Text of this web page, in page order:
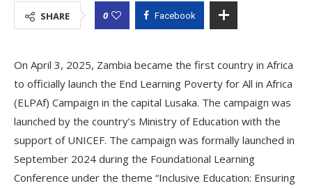
SHARE 0 Facebook
On April 3, 2025, Zambia became the first country in Africa
to officially launch the End Learning Poverty for All in Africa
(ELPAf) Campaign in the capital Lusaka. The campaign was
launched by the country’s Ministry of Education with the
support of UNICEF. The campaign was formally launched in
September 2024 during the Foundational Learning
Conference under the theme “Inclusive Education: Ensuring